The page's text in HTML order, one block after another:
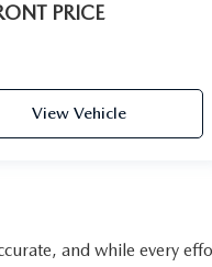
PRICE
View Vehicle
and while every